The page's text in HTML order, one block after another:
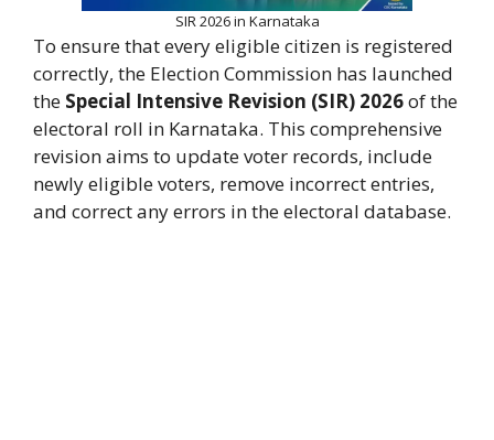
SIR 2026 in Karnataka
To ensure that every eligible citizen is registered
correctly, the Election Commission has launched
the Special Intensive Revision (SIR) 2026of the
electoral roll in Karnataka. This comprehensive
revision aims to update voter records, include
newly eligible voters, remove incorrect entries,
and correct any errors in the electoral database.